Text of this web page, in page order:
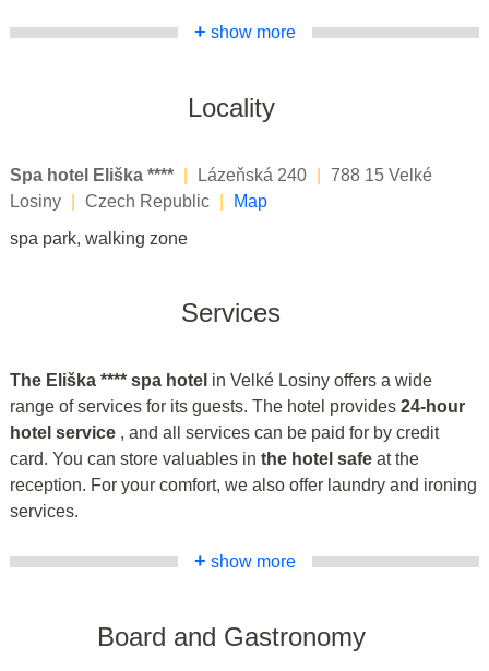
+ show more
Locality
Spa hotel Eliška **** Lázeňská 240
788 15 Velké
Losiny
Czech Republic
Map
spa park, walking zone
Services
The Eliška **** spa hotel in Velké Losiny offers a wide
range of services for its guests. The hotel provides 24-hour
hotel service , and all services can be paid for by credit
card. You can store valuables in the hotel safe at the
reception. For your comfort, we also offer laundry and ironing
services.
+ show more
Board and Gastronomy